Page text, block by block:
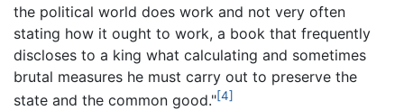
the political world does work and not very often
stating how it ought to work, a book that frequently
discloses to a king what calculating and sometimes
brutal measures he must carry out to preserve the
state and the common good."[4]